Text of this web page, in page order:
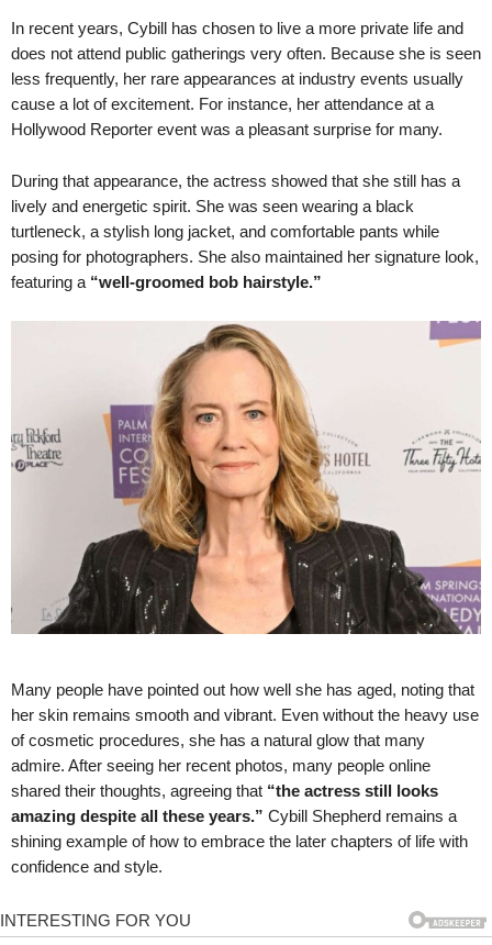
In recent years, Cybill has chosen to live a more private life and
does not attend public gatherings very often. Because she is seen
less frequently, her rare appearances at industry events usually
cause a lot of excitement. For instance, her attendance at a
Hollywood Reporter event was a pleasant surprise for many.
During that appearance, the actress showed that she still has a
lively and energetic spirit. She was seen wearing a black
turtleneck, a stylish long jacket, and comfortable pants while
posing for photographers. She also maintained her signature look,
featuring a “well-groomed bob hairstyle.”
Many people have pointed out how well she has aged, noting that
her skin remains smooth and vibrant. Even without the heavy use
of cosmetic procedures, she has a natural glow that many
admire. After seeing her recent photos, many people online
shared their thoughts, agreeing that “the actress still looks
amazing despite all these years.” Cybill Shepherd remains a
shining example of how to embrace the later chapters of life with
confidence and style.